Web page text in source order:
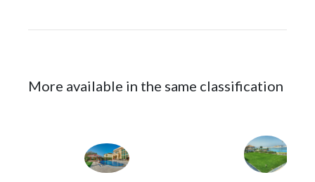
More available in the same classification